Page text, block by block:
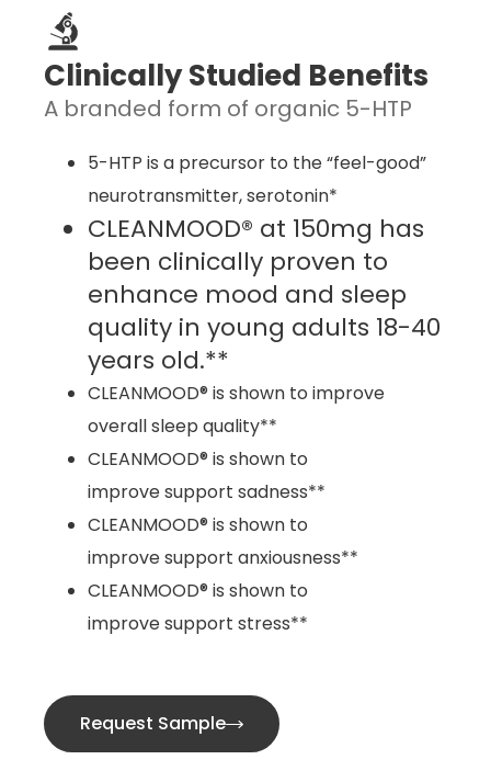
Clinically Studied Benefits
A branded form of organic 5-HTP
5-HTP is a precursor to the “feel-good”
neurotransmitter, serotonin*
CLEANMOOD® at 150mg has
been clinically proven to
enhance mood and sleep
quality in young adults 18-40
years old.**
CLEANMOOD® is shown to improve
overall sleep quality**
CLEANMOOD® is shown to
improve support sadness**
CLEANMOOD® is shown to
improve support anxiousness**
CLEANMOOD® is shown to
improve support stress**
Request Sample